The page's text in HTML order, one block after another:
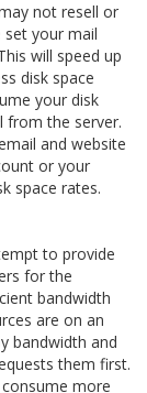
not resell or
set your mail
will speed up
disk space
your disk
from the server.
and website
or your
space rates.
to provide
for the
bandwidth
are on an
bandwidth and
them first.
more